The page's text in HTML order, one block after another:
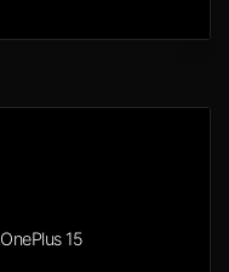
OnePlus 15